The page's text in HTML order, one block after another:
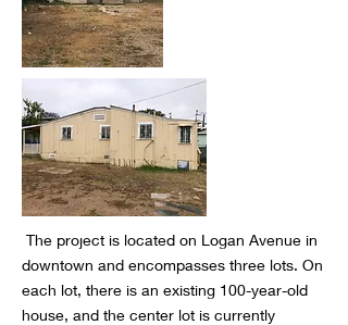
The project is located on Logan Avenue in
downtown and encompasses three lots. On
each lot, there is an existing 100-year-old
house, and the center lot is currently